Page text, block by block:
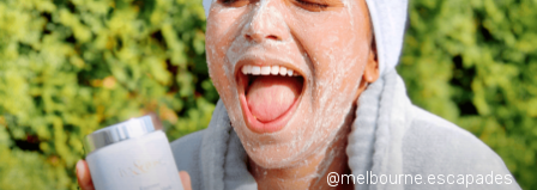
@melbourne.escapades